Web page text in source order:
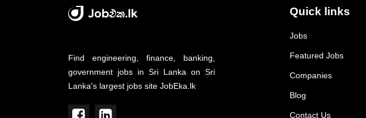
Find engineering, finance, banking,
government jobs in Sri Lanka on Sri
Lanka's largest jobs site JobEka.lk
Quick links
Jobs
Featured Jobs
Companies
Blog
Contact Us